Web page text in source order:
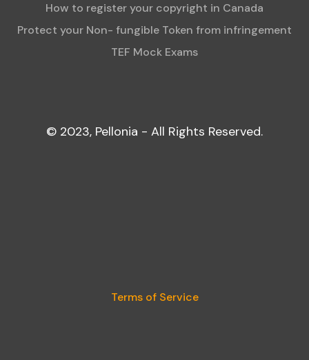
How to register your copyright in Canada
Protect your Non- fungible Token from infringement
TEF Mock Exams
© 2023, Pellonia - All Rights Reserved.
Terms of Service